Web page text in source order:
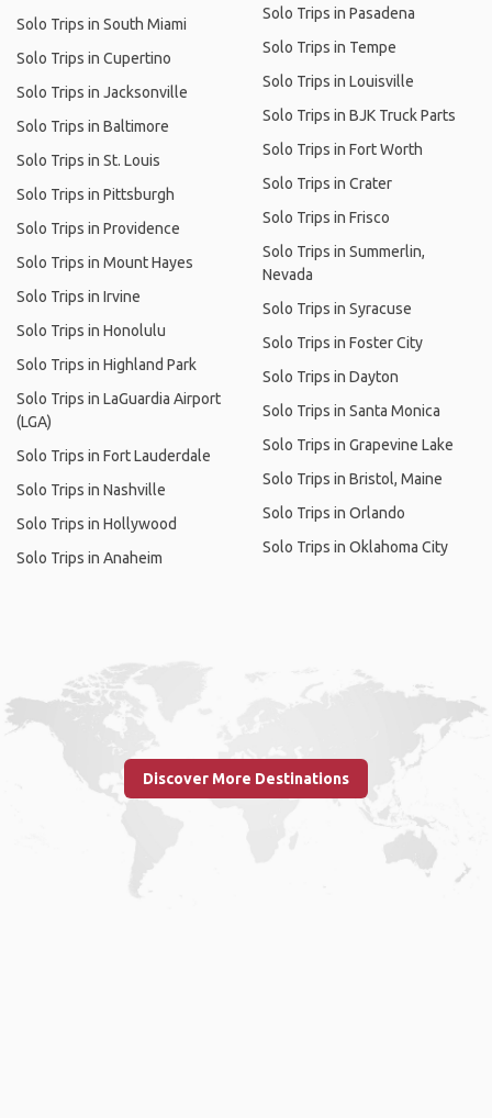
Solo Trips in South Miami
Solo Trips in Cupertino
Solo Trips in Jacksonville
Solo Trips in Baltimore
Solo Trips in St. Louis
Solo Trips in Pittsburgh
Solo Trips in Providence
Solo Trips in Mount Hayes
Solo Trips in Irvine
Solo Trips in Honolulu
Solo Trips in Highland Park
Solo Trips in LaGuardia Airport
(LGA)
Solo Trips in Fort Lauderdale
Solo Trips in Nashville
Solo Trips in Hollywood
Solo Trips in Anaheim
Solo Trips in Pasadena
Solo Trips in Tempe
Solo Trips in Louisville
Solo Trips in BJK Truck Parts
Solo Trips in Fort Worth
Solo Trips in Crater
Solo Trips in Frisco
Solo Trips in Summerlin,
Nevada
Solo Trips in Syracuse
Solo Trips in Foster City
Solo Trips in Dayton
Solo Trips in Santa Monica
Solo Trips in Grapevine Lake
Solo Trips in Bristol, Maine
Solo Trips in Orlando
Solo Trips in Oklahoma City
Discover More Destinations